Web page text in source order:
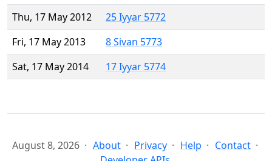
Thu, 17 May 2012
25 Iyyar 5772
Fri, 17 May 2013
8 Sivan 5773
Sat, 17 May 2014
17 Iyyar 5774
August 8, 2026 About Privacy Help
Contact